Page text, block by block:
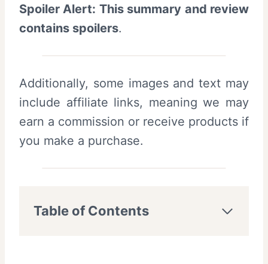
Spoiler Alert: This summary and review
contains spoilers.
Additionally, some images and text may
include affiliate links, meaning we may
earn a commission or receive products if
you make a purchase.
Table of Contents